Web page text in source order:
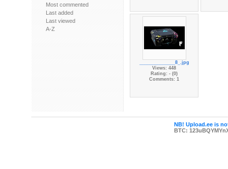
Most commented
Last added
Last viewed
A-Z
______________8_.jpg
Views: 448
Rating: - (0)
Comments: 1
NB! Upload.ee is
BTC: